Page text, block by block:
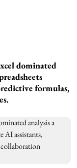
dominated
formulas,